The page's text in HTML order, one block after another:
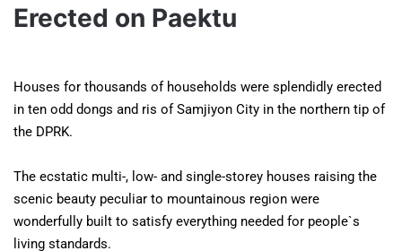
Erected on Paektu
Houses for thousands of households were splendidly erected
in ten odd dongs and ris of Samjiyon City in the northern tip of
the DPRK.
The ecstatic multi-, low- and single-storey houses raising the
scenic beauty peculiar to mountainous region were
wonderfully built to satisfy everything needed for people`s
living standards.